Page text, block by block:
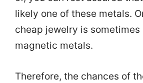
likely one of these metals.
cheap jewelry is sometimes
magnetic metals.
Therefore, the chances of